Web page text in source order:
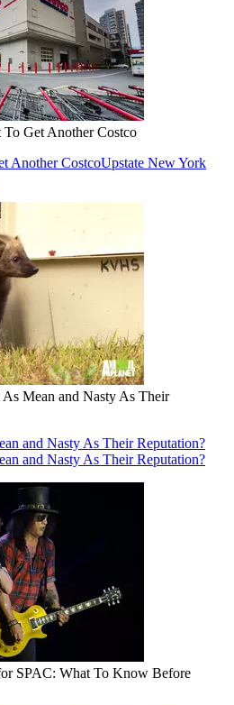
Get Another Costco
Another CostcoUpstate New York
Mean and Nasty As Their
and Nasty As Their Reputation?
and Nasty As Their Reputation?
SPAC: What To Know Before